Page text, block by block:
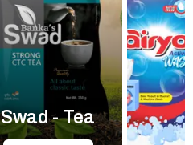
Swad - Tea